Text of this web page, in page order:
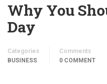
Why You
Day
Categories
BUSINESS
Comments
0 COMMENT